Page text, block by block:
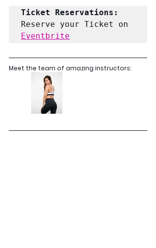
Eventbrite
Meet the team of amazing instructors: